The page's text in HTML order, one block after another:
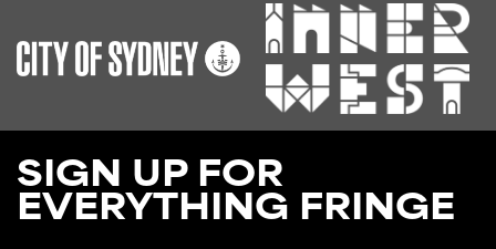
SIGN UP FOR
EVERYTHING FRINGE